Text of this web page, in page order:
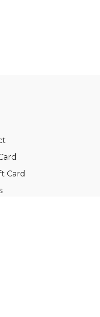
Card